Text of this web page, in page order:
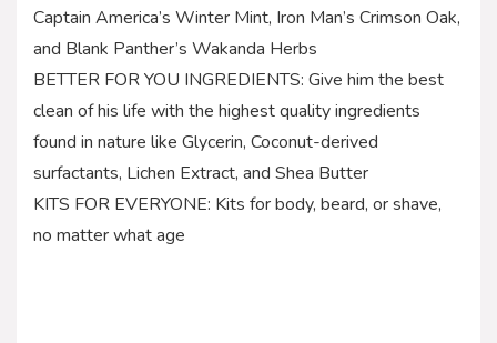
Captain America’s Winter Mint, Iron Man’s Crimson Oak,
and Blank Panther’s Wakanda Herbs
BETTER FOR YOU INGREDIENTS: Give him the best
clean of his life with the highest quality ingredients
found in nature like Glycerin, Coconut-derived
surfactants, Lichen Extract, and Shea Butter
KITS FOR EVERYONE: Kits for body, beard, or shave,
no matter what age